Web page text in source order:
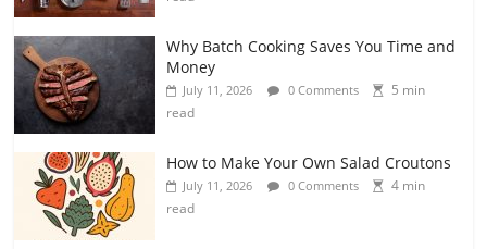
Why Batch Cooking Saves You Time and
Money
July 11, 2026 0 Comments
5 min
read
How to Make Your Own Salad Croutons
July 11, 2026 0 Comments
4 min
read